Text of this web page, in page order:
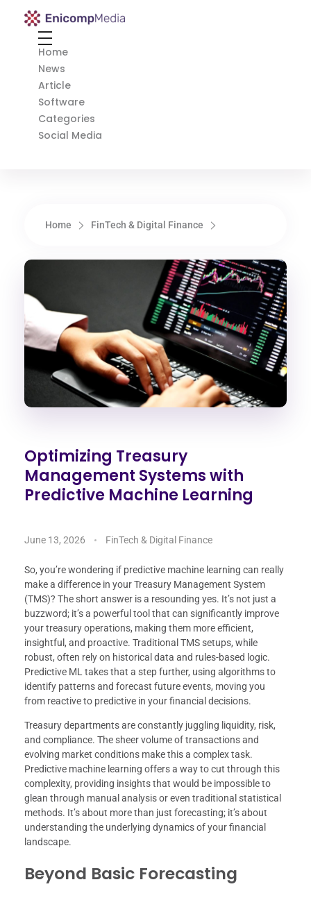
Enicomp Media
Home
News
Article
Software
Categories
Social Media
Home FinTech & Digital Finance
Optimizing Treasury
Management Systems with
Predictive Machine Learning
June 13, 2026 FinTech & Digital Finance
So, you’re wondering if predictive machine learning can really
make a difference in your Treasury Management System
(TMS)? The short answer is a resounding yes. It’s not just a
buzzword; it’s a powerful tool that can significantly improve
your treasury operations, making them more efficient,
insightful, and proactive. Traditional TMS setups, while
robust, often rely on historical data and rules-based logic.
Predictive ML takes that a step further, using algorithms to
identify patterns and forecast future events, moving you
from reactive to predictive in your financial decisions.
Treasury departments are constantly juggling liquidity, risk,
and compliance. The sheer volume of transactions and
evolving market conditions make this a complex task.
Predictive machine learning offers a way to cut through this
complexity, providing insights that would be impossible to
glean through manual analysis or even traditional statistical
methods. It’s about more than just forecasting; it’s about
understanding the underlying dynamics of your financial
landscape.
Beyond Basic Forecasting